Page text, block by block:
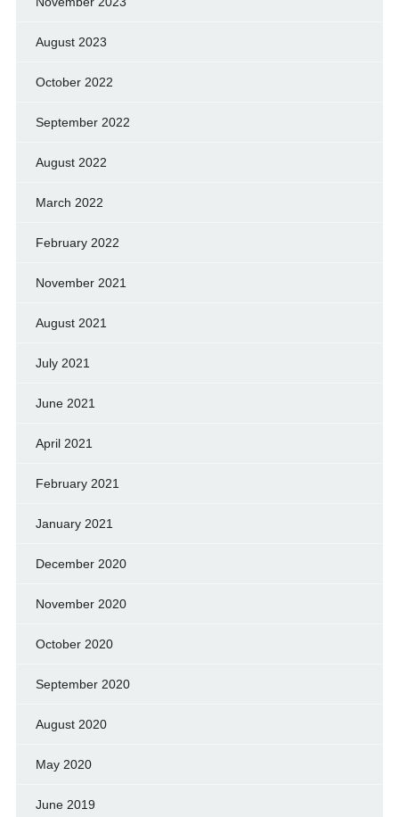
August 2023
October 2022
September 2022
August 2022
March 2022
February 2022
November 2021
August 2021
July 2021
June 2021
April 2021
February 2021
January 2021
December 2020
November 2020
October 2020
September 2020
August 2020
May 2020
June 2019